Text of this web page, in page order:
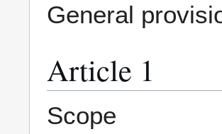
General
Article 1
Scope